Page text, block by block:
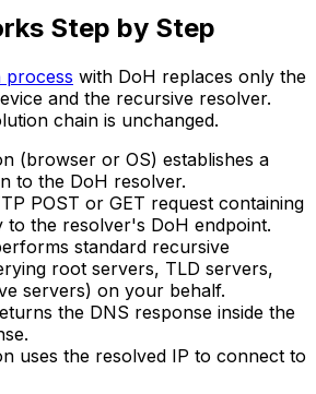
Step by Step
process with DoH replaces only the
and the recursive resolver.
chain is unchanged.
(browser or OS) establishes a
to the DoH resolver.
POST or GET request containing
to the resolver's DoH endpoint.
standard recursive
root servers, TLD servers,
servers) on your behalf.
the DNS response inside the
uses the resolved IP to connect to